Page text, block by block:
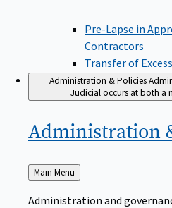
Pre-Lapse in
Contractors
Transfer of
Administration & Policies
Judicial occurs at both a
Administration
Back
to
Main Menu
Administration and